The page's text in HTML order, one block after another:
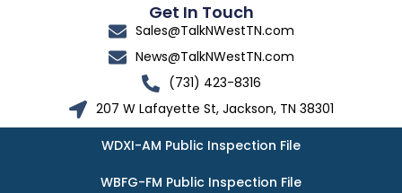
Get In Touch
Sales@TalkNWestTN.com
News@TalkNWestTN.com
(731) 423-8316
207 W Lafayette St, Jackson, TN 38301
WDXI-AM Public Inspection File
WBFG-FM Public Inspection File